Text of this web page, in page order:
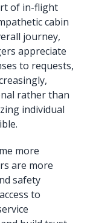
of in-flight
cabin
journey,
appreciate
to requests,
rather than
individual
more
are more
safety
to